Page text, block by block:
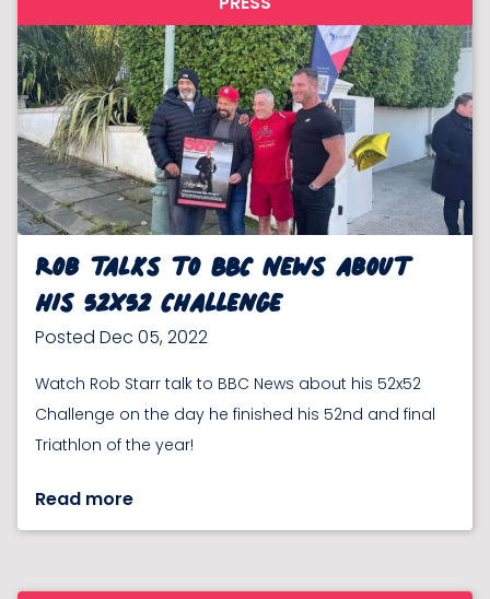
Rob talks to BBC News about
his 52x52 Challenge
Posted Dec 05, 2022
Watch Rob Starr talk to BBC News about his 52x52
Challenge on the day he finished his 52nd and final
Triathlon of the year!
Read more